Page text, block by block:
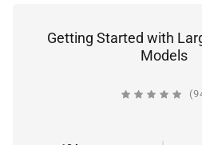
Getting Started with
Models